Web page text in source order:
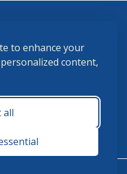
to enhance your
content,
all
a.m. - 5:00 p.m.